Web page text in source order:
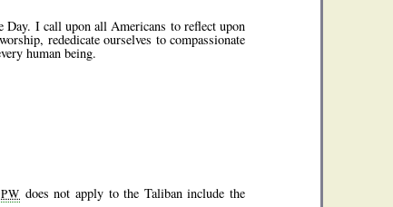
I call upon all Americans to reflect upon
rededicate ourselves to compassionate
human being.
does not apply to the Taliban include the